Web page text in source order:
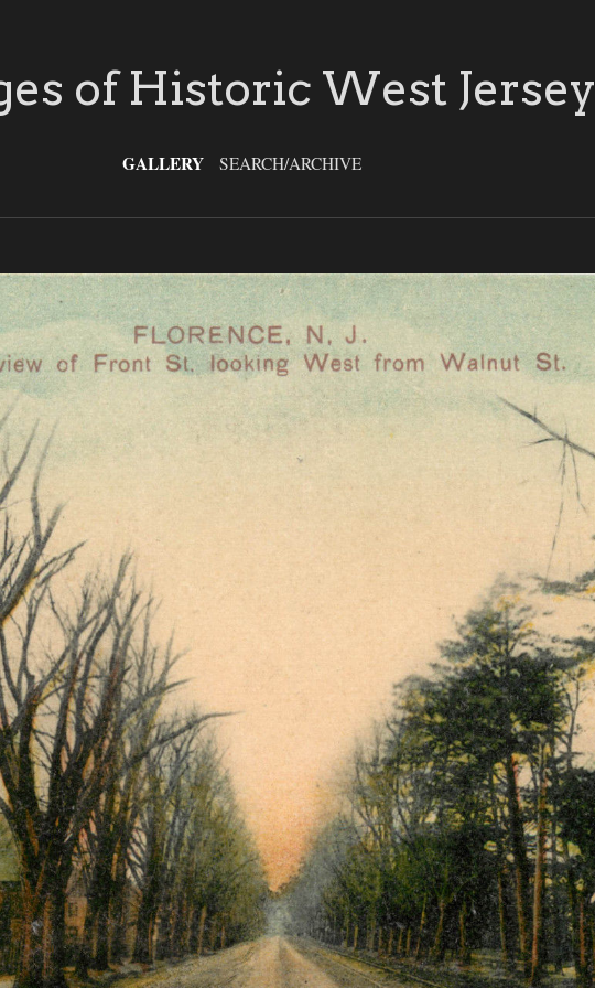
of Historic West Jersey
GALLERY SEARCH/ARCHIVE